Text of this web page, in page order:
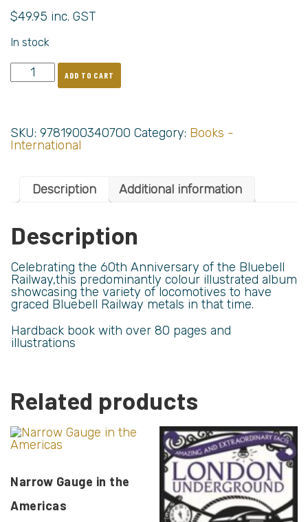
$49.95 inc. GST
In stock
ADD TO CART
SKU: 9781900340700 Category: Books -
International
Description Additional information
Description
Celebrating the 60th Anniversary of the Bluebell
Railway,this predominantly colour illustrated album
showcasing the variety of locomotives to have
graced Bluebell Railway metals in that time.
Hardback book with over 80 pages and
illustrations
Related products
Narrow Gauge in the
Americas